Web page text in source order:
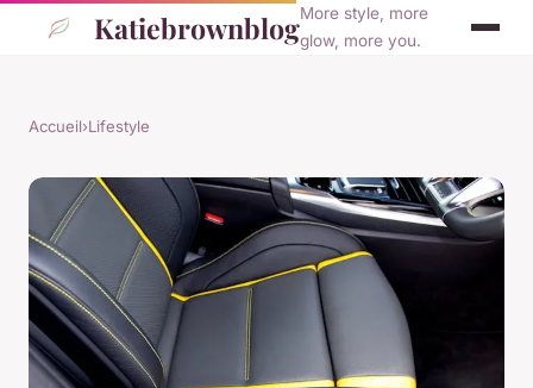
KatiebrownblogMore style, more
glow, more you.
Accueil›Lifestyle